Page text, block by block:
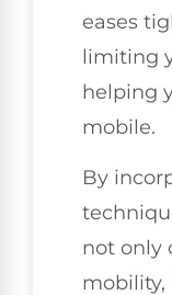
eases
limiting
helping
mobile.
By
not only
mobility,